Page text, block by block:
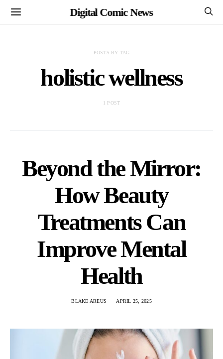
Digital Comic News
POSTS BY TAG
holistic wellness
1 POST
Beyond the Mirror:
How Beauty
Treatments Can
Improve Mental
Health
BLAKE AREUS APRIL 25, 2025